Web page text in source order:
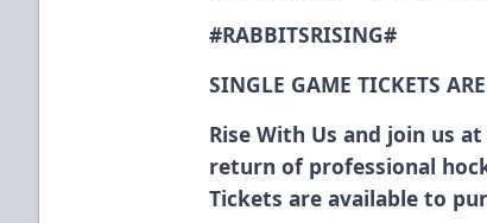
#RABBITSRISING#
SINGLE GAME TICKETS
Rise With Us and join us
return of professional
Tickets are available to